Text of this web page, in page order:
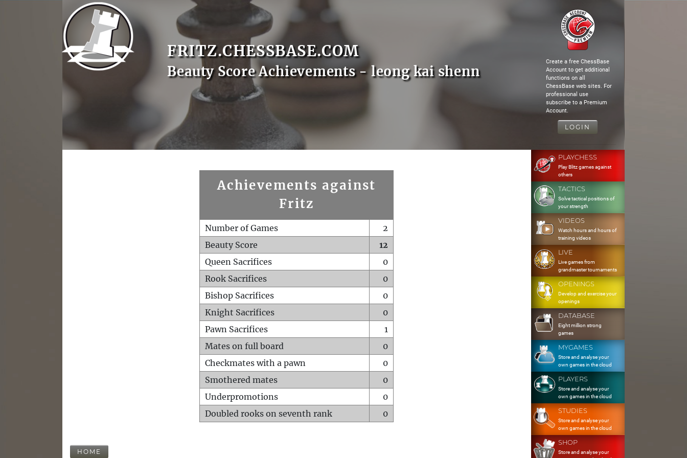
FRITZ.CHESSBASE.COM
Beauty Score Achievements - leong kai shenn
Create a free ChessBase
Account to get additional
functions on all
ChessBase web sites. For
professional use
subscribe to a Premium
Account.
LOGIN
Achievements against
Fritz
Number of Games
2
Beauty Score
12
Queen Sacrifices
0
Rook Sacrifices
0
Bishop Sacrifices
0
Knight Sacrifices
0
Pawn Sacrifices
1
Mates on full board
0
Checkmates with a pawn
0
Smothered mates
0
Underpromotions
0
Doubled rooks on seventh rank
0
HOME
PLAYCHESS
Play Blitz games against
others
TACTICS
Solve tactical positions of
your strength
VIDEOS
Watch hours and hours of
training videos
LIVE
Live games from
grandmaster tournaments
OPENINGS
Develop and exercise your
openings
DATABASE
Eight million strong
games
MYGAMES
Store and analyse your
own games in the cloud
PLAYERS
Store and analyse your
own games in the cloud
STUDIES
Store and analyse your
own games in the cloud
SHOP
Store and analyse your